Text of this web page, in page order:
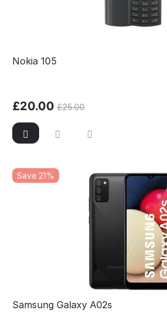
Nokia 105
£20.00 £25.00
Save 21%
Samsung Galaxy A02s